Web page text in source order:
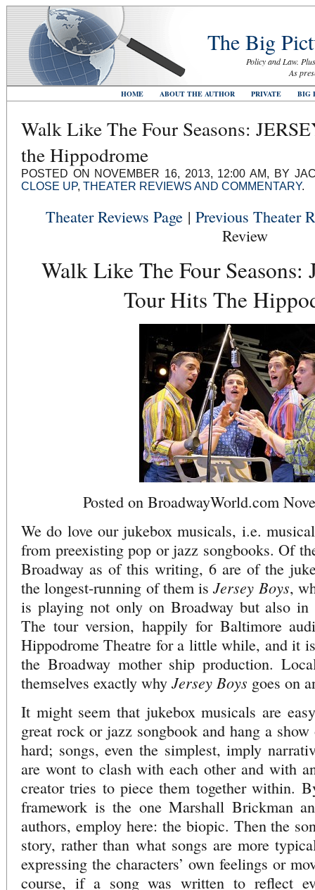
The Big
Policy and Law.
As
HOME ABOUT THE AUTHOR PRIVATE BIG
Walk Like The Four Seasons:
the Hippodrome
POSTED ON NOVEMBER 16, 2013, 12:00 AM, BY
CLOSE UP, THEATER REVIEWS AND COMMENTARY.
Theater Reviews Page| Previous Theater
Review
Walk Like The Four Seasons:
Tour Hits The
Posted on BroadwayWorld.com
We do love our jukebox musicals, i.e.
from preexisting pop or jazz songbooks. Of
Broadway as of this writing, 6 are of the
the longest-running of them isJersey Boys,
is playing not only on Broadway but also
The tour version, happily for Baltimore
Hippodrome Theatre for a little while, and it
the Broadway mother ship production.
themselves exactly why Jersey Boys goes on
It might seem that jukebox musicals are
great rock or jazz songbook and hang a
hard; songs, even the simplest, imply
are wont to clash with each other and with
creator tries to piece them together within.
framework is the one Marshall Brickman
authors, employ here: the biopic. Then the
story, rather than what songs are more
expressing the characters’ own feelings or
course, if a song was written to reflect